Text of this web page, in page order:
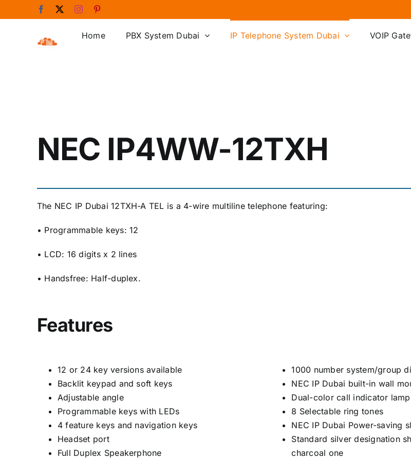
to
Facebook Instagram
Home PBX System Dubai IP Telephone System Dubai VOIP
NEC IP4WW-12TXH
The NEC IP Dubai 12TXH-A TEL is a 4-wire multiline telephone featuring:
• Programmable keys: 12
• LCD: 16 digits x 2 lines
• Handsfree: Half-duplex.
Features
12 or 24 key versions available
Backlit keypad and soft keys
Adjustable angle
Programmable keys with LEDs
4 feature keys and navigation keys
Headset port
Full Duplex Speakerphone
1000 number system/group
NEC IP Dubai built-in wall
Dual-color call indicator lamp
8 Selectable ring tones
NEC IP Dubai Power-saving
Standard silver designation
charcoal one